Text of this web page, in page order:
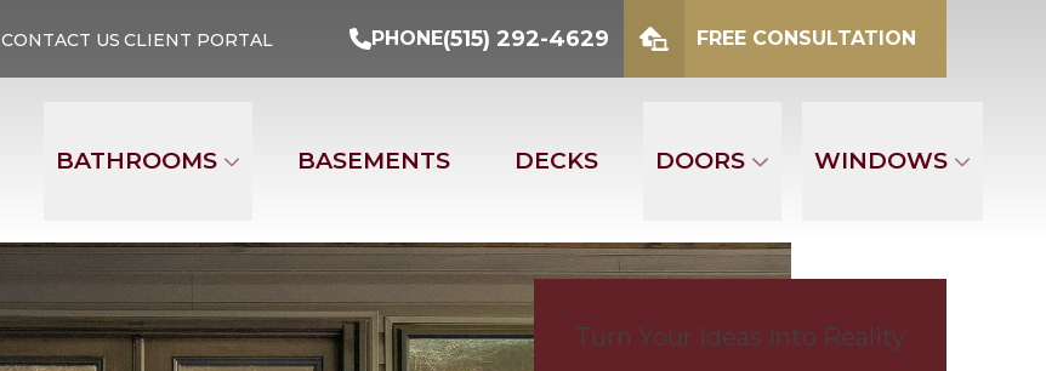
CONTACT US CLIENT PORTAL PHONE(515) 292-4629 FREE CONSULTATION
BATHROOMS BASEMENTS DECKS DOORS WINDOWS
Turn Your Ideas Into Reality PHONE
(515) 292-4629
FREE CONSULTATION
Turn Your Ideas Into Reality